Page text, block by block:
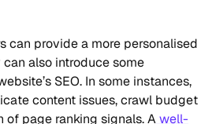
can provide a more personalised
also introduce some
SEO. In some instances,
content issues, crawl budget
of page ranking signals. Awell-